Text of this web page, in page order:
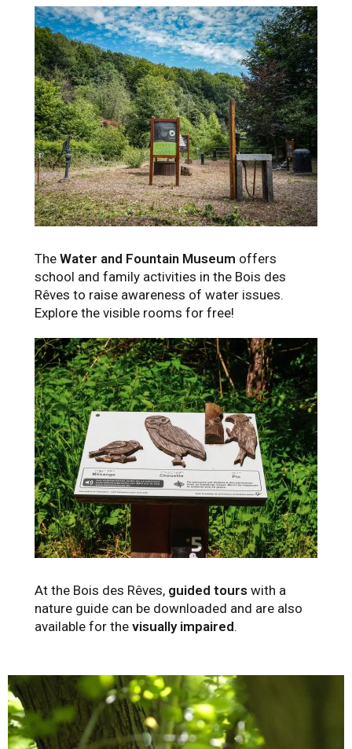
The Water and Fountain Museum offers
school and family activities in the Bois des
Rêves to raise awareness of water issues.
Explore the visible rooms for free!
At the Bois des Rêves, guided tours with a
nature guide can be downloaded and are also
available for the visually impaired.